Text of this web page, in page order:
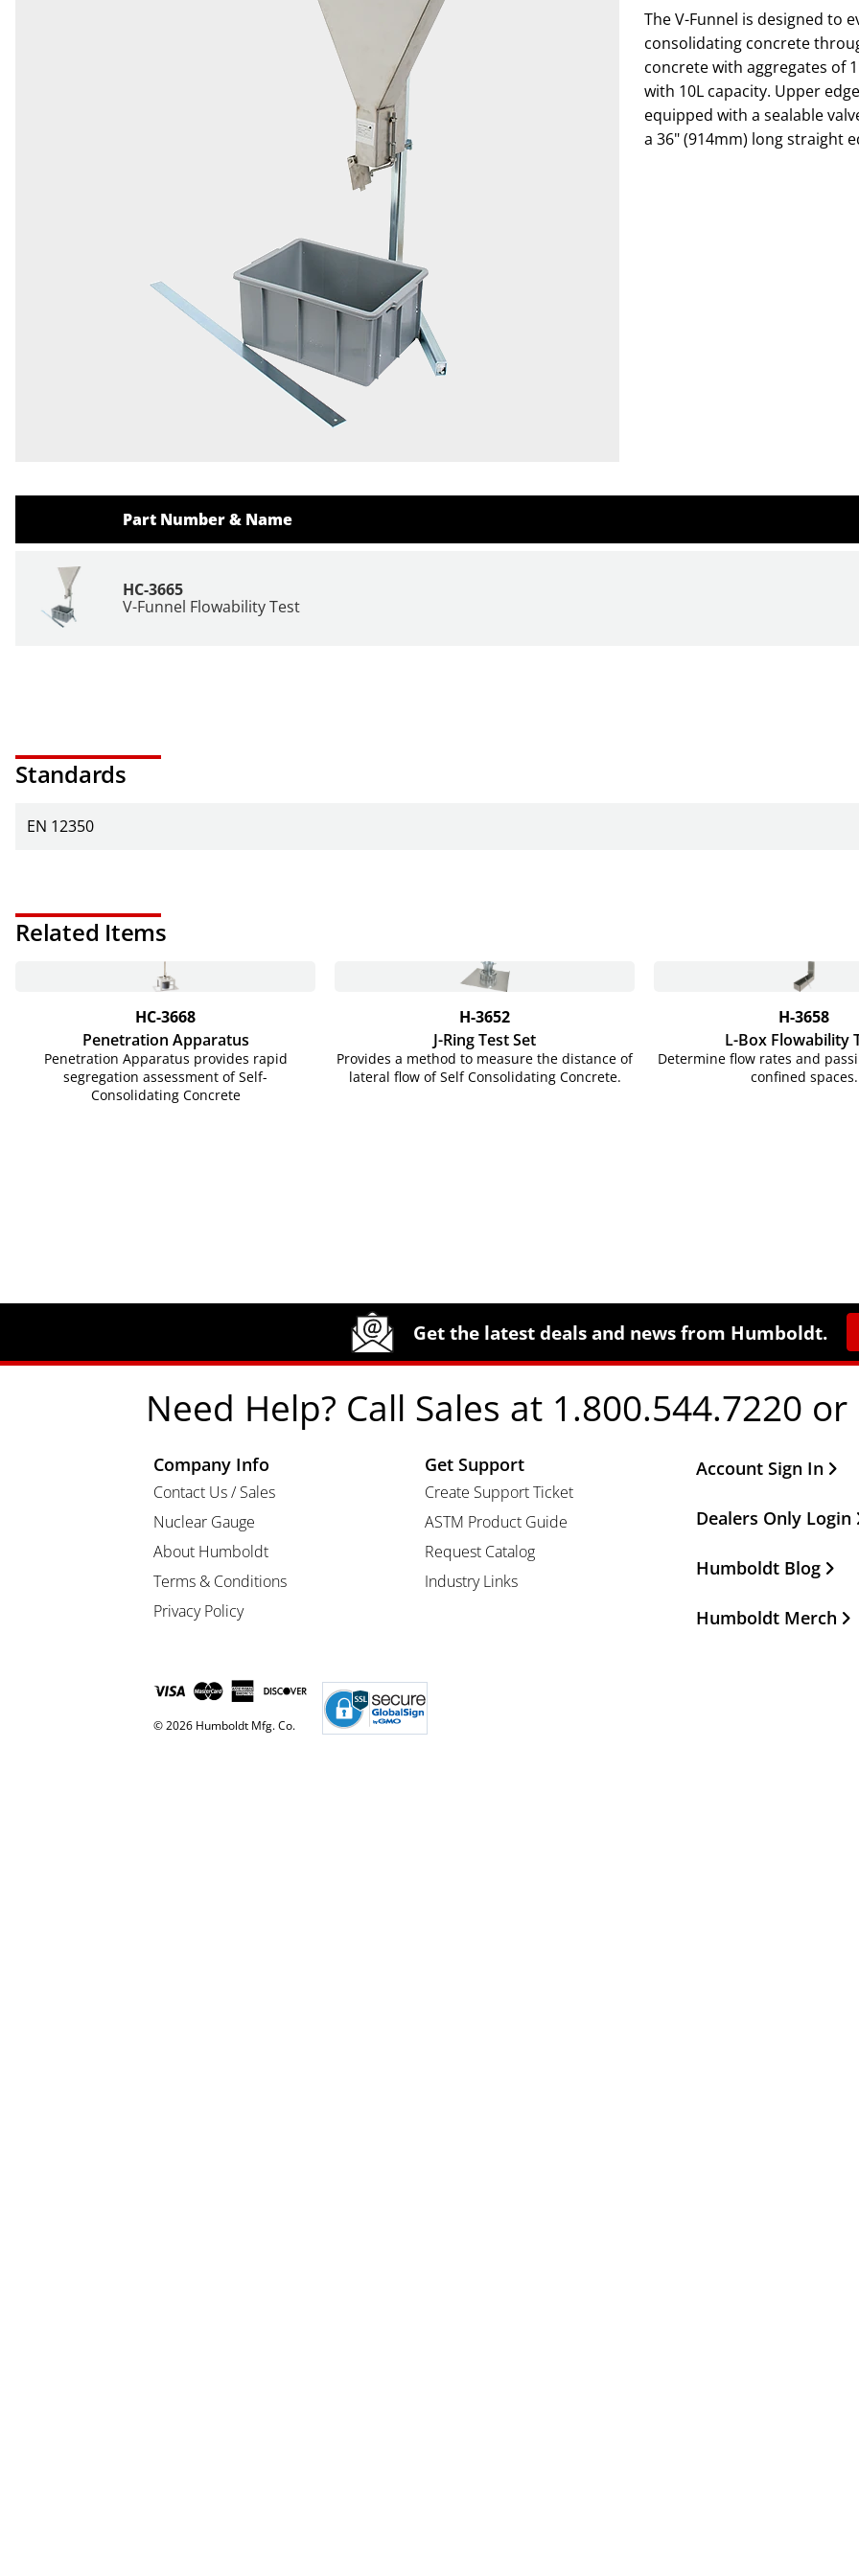
The V-Funnel is designed to
consolidating concrete
concrete with aggregates of
with 10L capacity. Upper
equipped with a sealable
a 36" (914mm) long straight
Part Number & Name
HC-3665
V-Funnel Flowability Test
Standards
EN 12350
Related Items
HC-3668
Penetration Apparatus
Penetration Apparatus provides rapid
segregation assessment of Self-
Consolidating Concrete
H-3652
J-Ring Test Set
Provides a method to measure the distance of
lateral flow of Self Consolidating Concrete.
H-3658
L-Box Flowability
Determine flow rates and
confined spaces.
Get the latest deals and news from Humboldt.
Need Help? Call Sales at 1.800.544.7220
Company Info
Contact Us / Sales
Nuclear Gauge
About Humboldt
Terms & Conditions
Privacy Policy
Get Support
Create Support Ticket
ASTM Product Guide
Request Catalog
Industry Links
Other Important
Account Sign In
Dealers Only Login
Humboldt Blog
Humboldt Merch
© 2026 Humboldt Mfg. Co.